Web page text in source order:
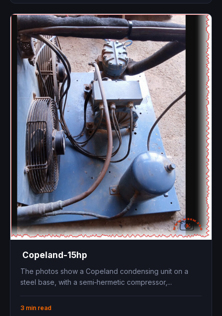
Copeland-15hp
The photos show a Copeland condensing unit on a
steel base, with a semi‑hermetic compressor,...
3 min read